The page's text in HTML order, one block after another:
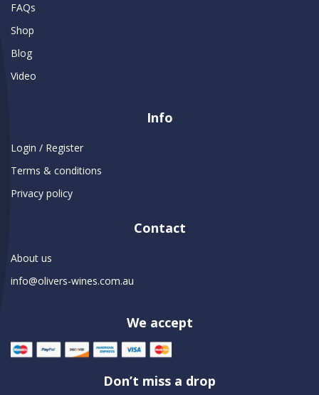
FAQs
Shop
Blog
Video
Info
Login / Register
Terms & conditions
Privacy policy
Contact
About us
info@olivers-wines.com.au
We accept
Don’t miss a drop